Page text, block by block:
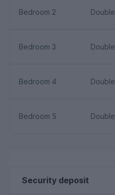
Bedroom 2 Double
Bedroom 3 Double
Bedroom 4 Double
Bedroom 5 Double
Security deposit